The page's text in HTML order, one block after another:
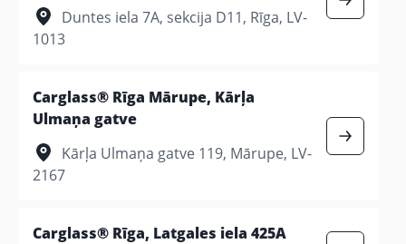
Duntes iela 7A, sekcija D11, Rīga, LV-
1013
Carglass® Rīga Mārupe, Kārļa
Ulmaņa gatve
Kārļa Ulmaņa gatve 119, Mārupe, LV-
2167
Carglass® Rīga, Latgales iela 425A